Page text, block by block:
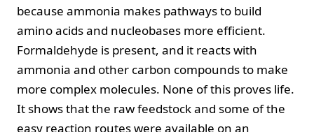
because ammonia makes pathways to build
amino acids and nucleobases more efficient.
Formaldehyde is present, and it reacts with
ammonia and other carbon compounds to make
more complex molecules. None of this proves life.
It shows that the raw feedstock and some of the
easy reaction routes were available on an